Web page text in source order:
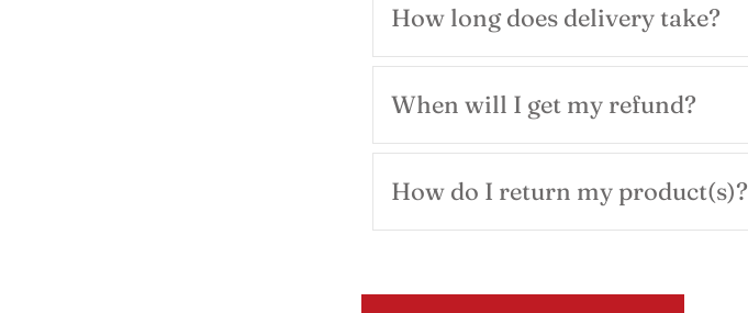
How long does delivery take?
When will I get my refund?
How do I return my product(s)?